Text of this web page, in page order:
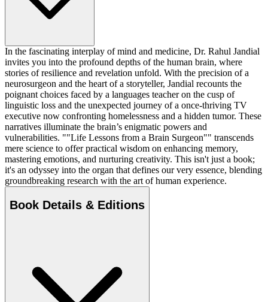
In the fascinating interplay of mind and medicine, Dr. Rahul Jandial
invites you into the profound depths of the human brain, where
stories of resilience and revelation unfold. With the precision of a
neurosurgeon and the heart of a storyteller, Jandial recounts the
poignant choices faced by a languages teacher on the cusp of
linguistic loss and the unexpected journey of a once-thriving TV
executive now confronting homelessness and a hidden tumor. These
narratives illuminate the brain’s enigmatic powers and
vulnerabilities. ""Life Lessons from a Brain Surgeon"" transcends
mere science to offer practical wisdom on enhancing memory,
mastering emotions, and nurturing creativity. This isn't just a book;
it's an odyssey into the organ that defines our very essence, blending
groundbreaking research with the art of human experience.
Book Details & Editions